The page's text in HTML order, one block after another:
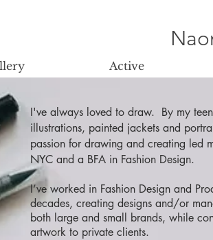
Active
I've always loved to draw. By my
illustrations, painted jackets and
passion for drawing and creating led
NYC and a BFA in Fashion Design.
I’ve worked in Fashion Design and
decades, creating designs and/or
both large and small brands, while
artwork to private clients.